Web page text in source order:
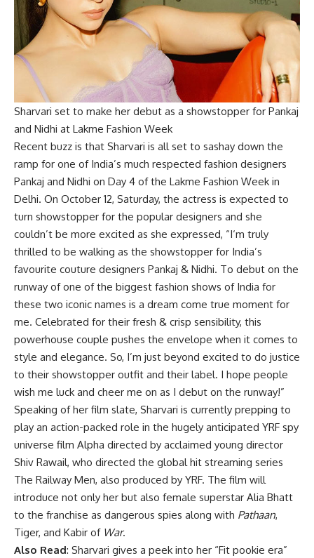
Sharvari set to make her debut as a showstopper for Pankaj
and Nidhi at Lakme Fashion Week
Recent buzz is that Sharvari is all set to sashay down the
ramp for one of India’s much respected fashion designers
Pankaj and Nidhi on Day 4 of the Lakme Fashion Week in
Delhi. On October 12, Saturday, the actress is expected to
turn showstopper for the popular designers and she
couldn’t be more excited as she expressed, “I‘m truly
thrilled to be walking as the showstopper for India’s
favourite couture designers Pankaj & Nidhi. To debut on the
runway of one of the biggest fashion shows of India for
these two iconic names is a dream come true moment for
me. Celebrated for their fresh & crisp sensibility, this
powerhouse couple pushes the envelope when it comes to
style and elegance. So, I’m just beyond excited to do justice
to their showstopper outfit and their label. I hope people
wish me luck and cheer me on as I debut on the runway!”
Speaking of her film slate, Sharvari is currently prepping to
play an action-packed role in the hugely anticipated YRF spy
universe film Alpha directed by acclaimed young director
Shiv Rawail, who directed the global hit streaming series
The Railway Men, also produced by YRF. The film will
introduce not only her but also female superstar Alia Bhatt
to the franchise as dangerous spies along with Pathaan,
Tiger, and Kabir of War.
Also Read: Sharvari gives a peek into her “Fit pookie era”